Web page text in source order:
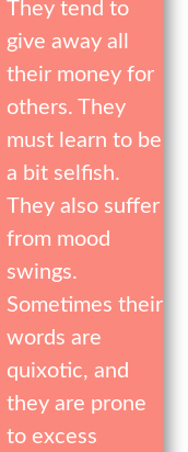
They tend to
give away all
their money for
others. They
must learn to be
a bit selfish.
They also suffer
from mood
swings.
Sometimes their
words are
quixotic, and
they are prone
to excess